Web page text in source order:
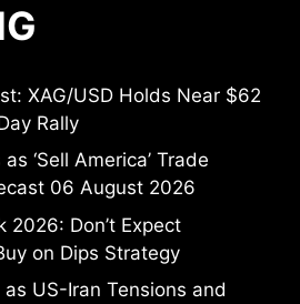
XAG/USD Holds Near $62
Rally
‘Sell America’ Trade
06 August 2026
2026: Don’t Expect
on Dips Strategy
US-Iran Tensions and